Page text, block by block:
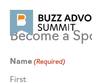
content
Become a
Name (Required)
First